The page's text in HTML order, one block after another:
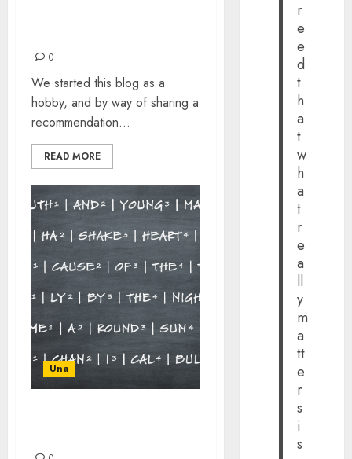
0
We started this blog as a
hobby, and by way of sharing a
recommendation...
READ MORE
Una
r
e
e
d
t
h
a
t
w
h
a
t
r
e
a
ll
y
m
a
tt
e
r
s
i
s